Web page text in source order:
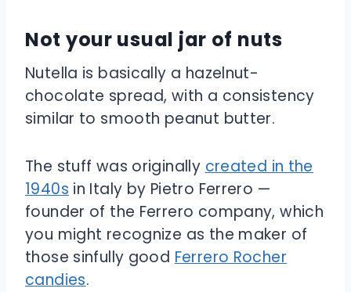
Not your usual jar of nuts
Nutella is basically a hazelnut-
chocolate spread, with a consistency
similar to smooth peanut butter.
The stuff was originally created in the
1940s in Italy by Pietro Ferrero —
founder of the Ferrero company, which
you might recognize as the maker of
those sinfully good Ferrero Rocher
candies.